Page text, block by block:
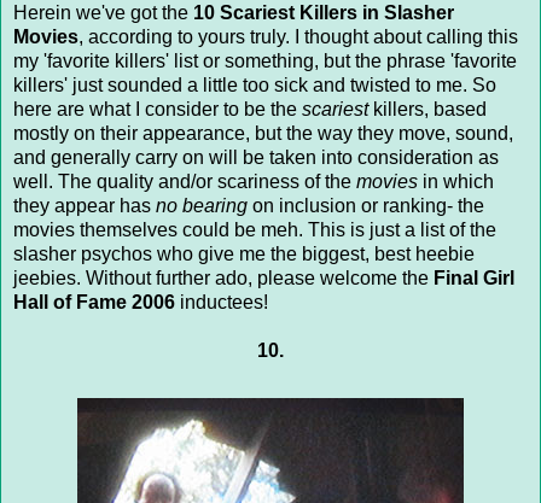
Herein we've got the 10 Scariest Killers in Slasher
Movies, according to yours truly. I thought about calling this
my 'favorite killers' list or something, but the phrase 'favorite
killers' just sounded a little too sick and twisted to me. So
here are what I consider to be the scariestkillers, based
mostly on their appearance, but the way they move, sound,
and generally carry on will be taken into consideration as
well. The quality and/or scariness of the movies in which
they appear has no bearing on inclusion or ranking- the
movies themselves could be meh. This is just a list of the
slasher psychos who give me the biggest, best heebie
jeebies. Without further ado, please welcome the Final Girl
Hall of Fame 2006 inductees!
10.